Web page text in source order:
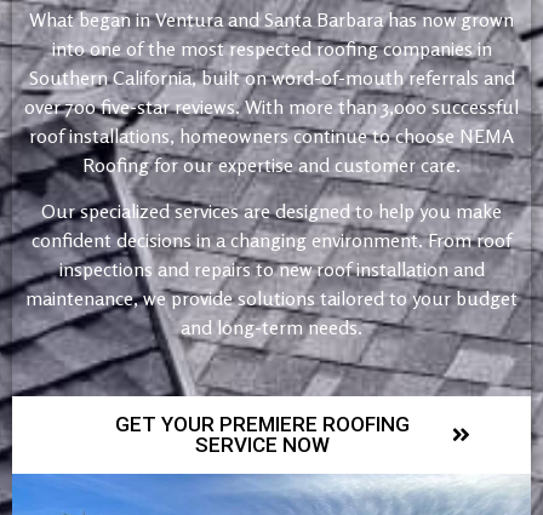
What began in Ventura and Santa Barbara has now grown
into one of the most respected roofing companies in
Southern California, built on word-of-mouth referrals and
over 700 five-star reviews. With more than 3,000 successful
roof installations, homeowners continue to choose NEMA
Roofing for our expertise and customer care.
Our specialized services are designed to help you make
confident decisions in a changing environment. From roof
inspections and repairs to new roof installation and
maintenance, we provide solutions tailored to your budget
and long-term needs.
GET YOUR PREMIERE ROOFING
SERVICE NOW